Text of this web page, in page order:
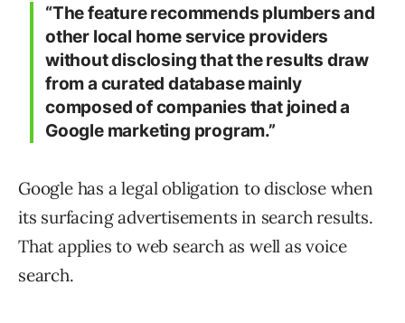
“The feature recommends plumbers and
other local home service providers
without disclosing that the results draw
from a curated database mainly
composed of companies that joined a
Google marketing program.”
Google has a legal obligation to disclose when
its surfacing advertisements in search results.
That applies to web search as well as voice
search.